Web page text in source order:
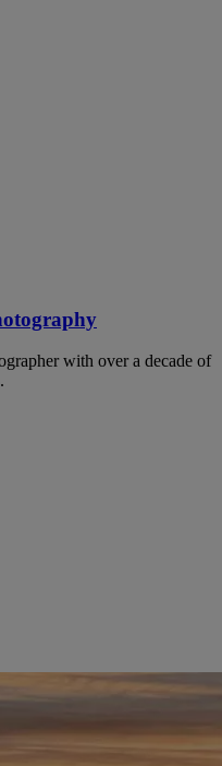
with over a decade of